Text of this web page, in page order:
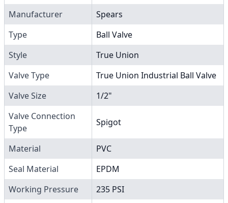
Manufacturer
Spears
Type
Ball Valve
Style
True Union
Valve Type
True Union Industrial Ball Valve
Valve Size
1/2"
Valve Connection
Type
Spigot
Material
PVC
Seal Material
EPDM
Working Pressure
235 PSI